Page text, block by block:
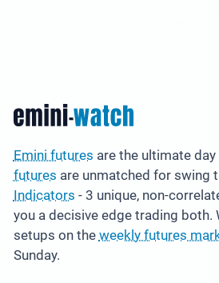
Emini futures are the ultimate
futures are unmatched for swing
Indicators - 3 unique, non-
you a decisive edge trading both.
setups on the weekly futures
Sunday.